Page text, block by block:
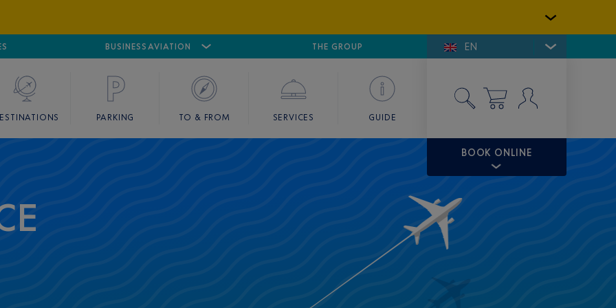
BUSINESS AVIATION
CANNES MANDELIEU GOLFE DE SAINT-TROPEZ
THE GROUP EN
PARKING TO & FROM SERVICES GUIDE
BOOK ONLINE